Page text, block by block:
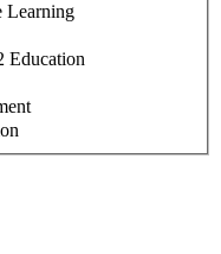
Learning
Education